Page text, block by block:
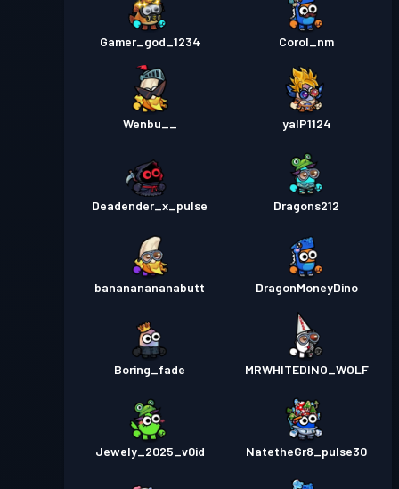
Gamer_god_1234 Corol_nm
Wenbu__ yalP1124
Deadender_x_pulse Dragons212
banananananabutt DragonMoneyDino
Boring_fade MRWHITEDINO_WOLF
Jewely_2025_v0id NatetheGr8_pulse30